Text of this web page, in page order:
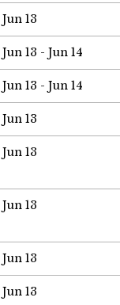
Jun 13
Jun 13 - Jun 14
Jun 13 - Jun 14
Jun 13
Jun 13
Jun 13
Jun 13
Jun 13